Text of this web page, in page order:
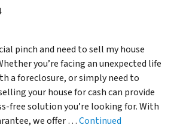
pinch and need to sell my house
you’re facing an unexpected life
a foreclosure, or simply need to
your house for cash can provide
free solution you’re looking for. With
we offer …Continued